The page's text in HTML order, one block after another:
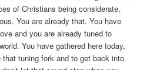
of Christians being considerate,
You are already that. You have
and you are already tuned to
You have gathered here today,
tuning fork and to get back into